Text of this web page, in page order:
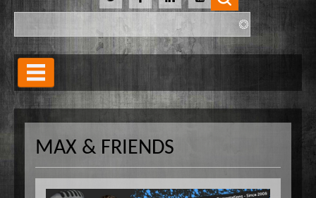
Search form
Home
Shows
90 Day Soulmate
Our Hosts
MAX & FRIENDS